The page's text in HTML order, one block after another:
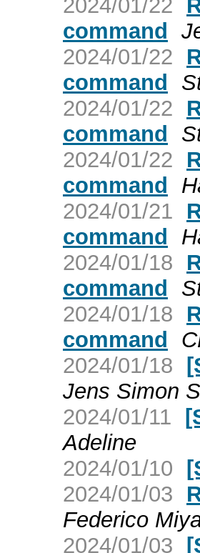
2024/01/22
command
2024/01/22
command
2024/01/22
command
2024/01/22
command
2024/01/21
command
2024/01/18
command
2024/01/18
command
2024/01/18
Jens Simon
2024/01/11
Adeline
2024/01/10
2024/01/03
Federico
2024/01/03